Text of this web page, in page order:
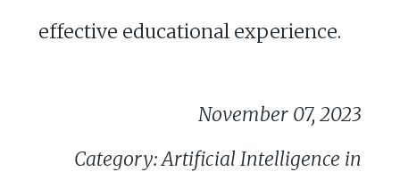
effective educational experience.
November 07, 2023
Category: Artificial Intelligence in